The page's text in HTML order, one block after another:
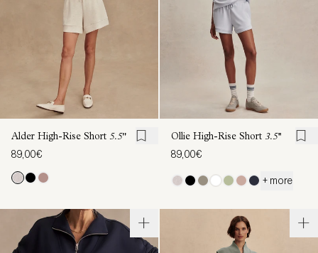
Alder High-Rise Short 5.5"
89,00€
Ollie High-Rise Short 3.5''
89,00€
+ more